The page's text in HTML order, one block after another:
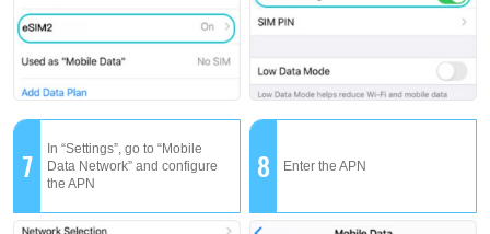
7
In “Settings”, go to “Mobile
Data Network” and configure
the APN
8 Enter the APN